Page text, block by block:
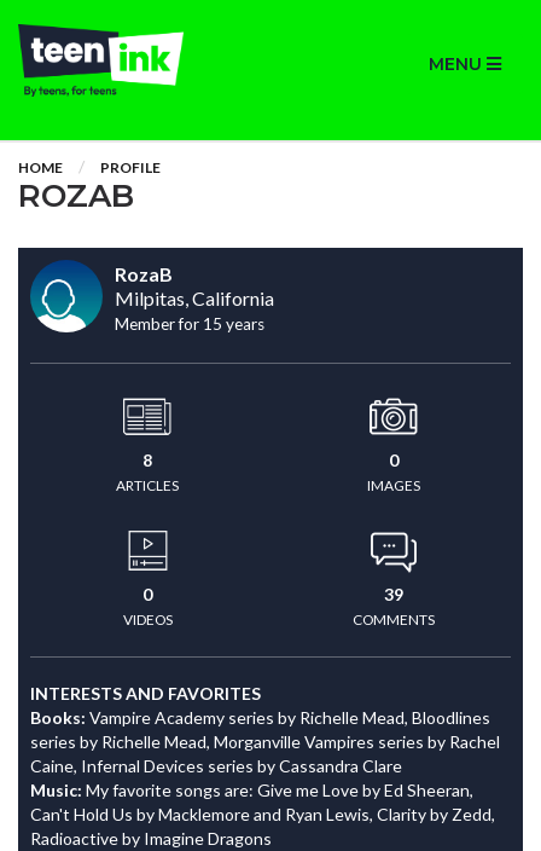
MENU
HOME PROFILE
ROZAB
RozaB
Milpitas, California
Member for 15 years
8
ARTICLES
0
IMAGES
0
VIDEOS
39
COMMENTS
INTERESTS AND FAVORITES
Books: Vampire Academy series by Richelle Mead, Bloodlines
series by Richelle Mead, Morganville Vampires series by Rachel
Caine, Infernal Devices series by Cassandra Clare
Music: My favorite songs are: Give me Love by Ed Sheeran,
Can't Hold Us by Macklemore and Ryan Lewis, Clarity by Zedd,
Radioactive by Imagine Dragons